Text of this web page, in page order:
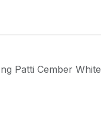
Patti Cember